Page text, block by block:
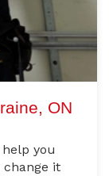
ON
you
change it